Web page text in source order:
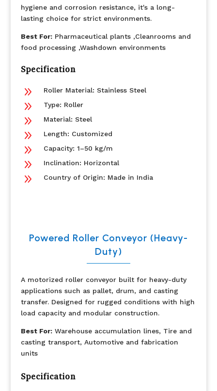
hygiene and corrosion resistance, it's a long-
lasting choice for strict environments.
Best For:Pharmaceutical plants ,Cleanrooms and
food processing ,Washdown environments
Specification
9 Roller Material: Stainless Steel
9 Type: Roller
9 Material: Steel
9 Length: Customized
9 Capacity: 1–50 kg/m
9 Inclination: Horizontal
9 Country of Origin: Made in India
Powered Roller Conveyor (Heavy-
Duty)
A motorized roller conveyor built for heavy-duty
applications such as pallet, drum, and casting
transfer. Designed for rugged conditions with high
load capacity and modular construction.
Best For:Warehouse accumulation lines, Tire and
casting transport, Automotive and fabrication
units
Specification